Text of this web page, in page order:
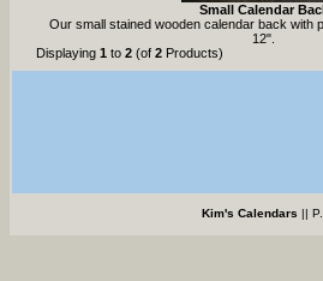
Small Calendar
Our small stained wooden calendar back with
12".
Displaying 1 to 2(of 2Products)
Kim's Calendars ||